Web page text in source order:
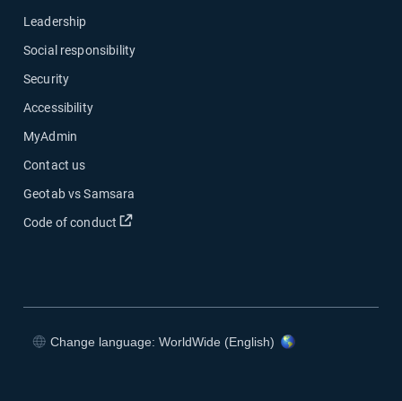
Leadership
Social responsibility
Security
Accessibility
MyAdmin
Contact us
Geotab vs Samsara
Code of conduct
Open in new window
Change language: WorldWide (English)